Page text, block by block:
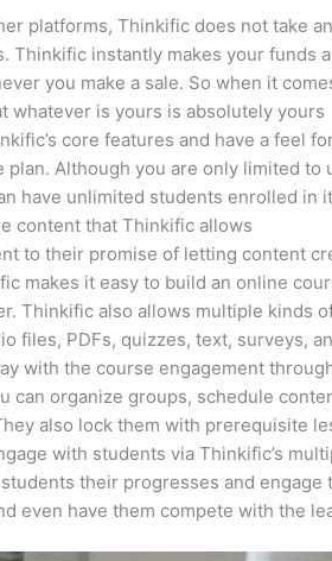
platforms, Thinkific does not take
Thinkific instantly makes your funds
you make a sale. So when it
whatever is yours is absolutely yours
core features and have a feel
plan. Although you are only limited to
have unlimited students enrolled in
content that Thinkific allows
to their promise of letting content
makes it easy to build an online
Thinkific also allows multiple kinds
files, PDFs, quizzes, text, surveys,
with the course engagement
can organize groups, schedule
also lock them with prerequisite
with students via Thinkific’s
their progresses and engage
even have them compete with the